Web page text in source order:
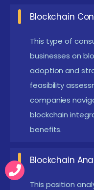
finance sectors.
Emerging Future
Coimbatore
Integration with
blockchain with
automated, and
healthcare, and
DeFi and
Blockchain
This type of
businesses on
adoption and
feasibility
companies
blockchain
benefits.
Blockchain
This position